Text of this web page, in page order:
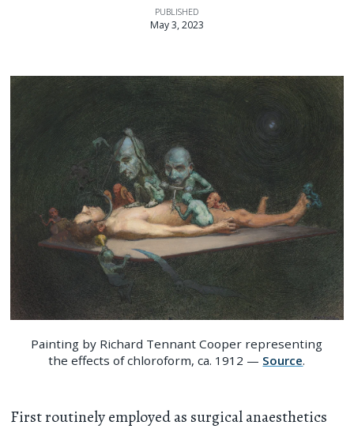
PUBLISHED
May 3, 2023
Painting by Richard Tennant Cooper representing
the effects of chloroform, ca. 1912 — Source.
First routinely employed as surgical anaesthetics